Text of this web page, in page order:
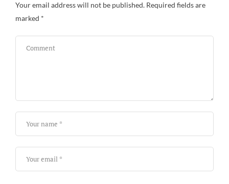
Your email address will not be published. Required fields are
marked *